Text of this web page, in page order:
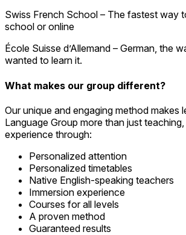
Swiss French School – The fastest way
school or online
École Suisse d’Allemand – German, the
wanted to learn it.
What makes our group different?
Our unique and engaging method makes
Language Group more than just
experience through:
Personalized attention
Personalized timetables
Native English-speaking teachers
Immersion experience
Courses for all levels
A proven method
Guaranteed results